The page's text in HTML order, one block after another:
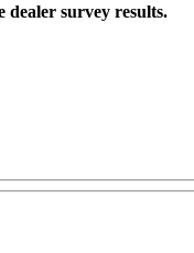
dealer survey results.